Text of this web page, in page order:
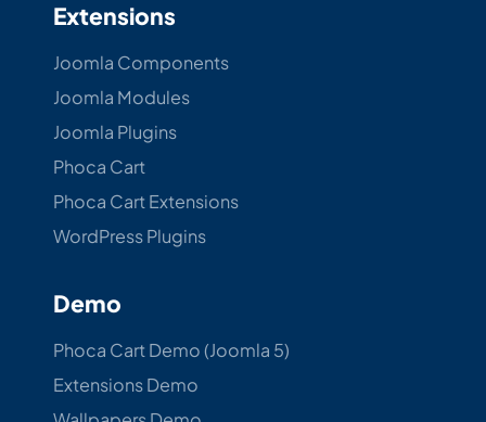
Extensions
Joomla Components
Joomla Modules
Joomla Plugins
Phoca Cart
Phoca Cart Extensions
WordPress Plugins
Demo
Phoca Cart Demo (Joomla 5)
Extensions Demo